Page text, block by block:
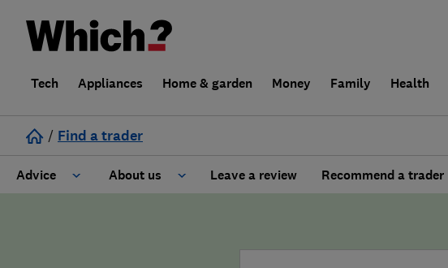
Tech Appliances Home & garden Money Family Health
/ Find a trader
Advice About us Leave a review Recommend a trader